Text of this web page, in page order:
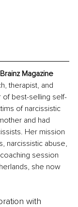
Magazine
therapist, and
best-selling self-
of narcissistic
and had
Her mission
narcissistic abuse,
session
she now
with